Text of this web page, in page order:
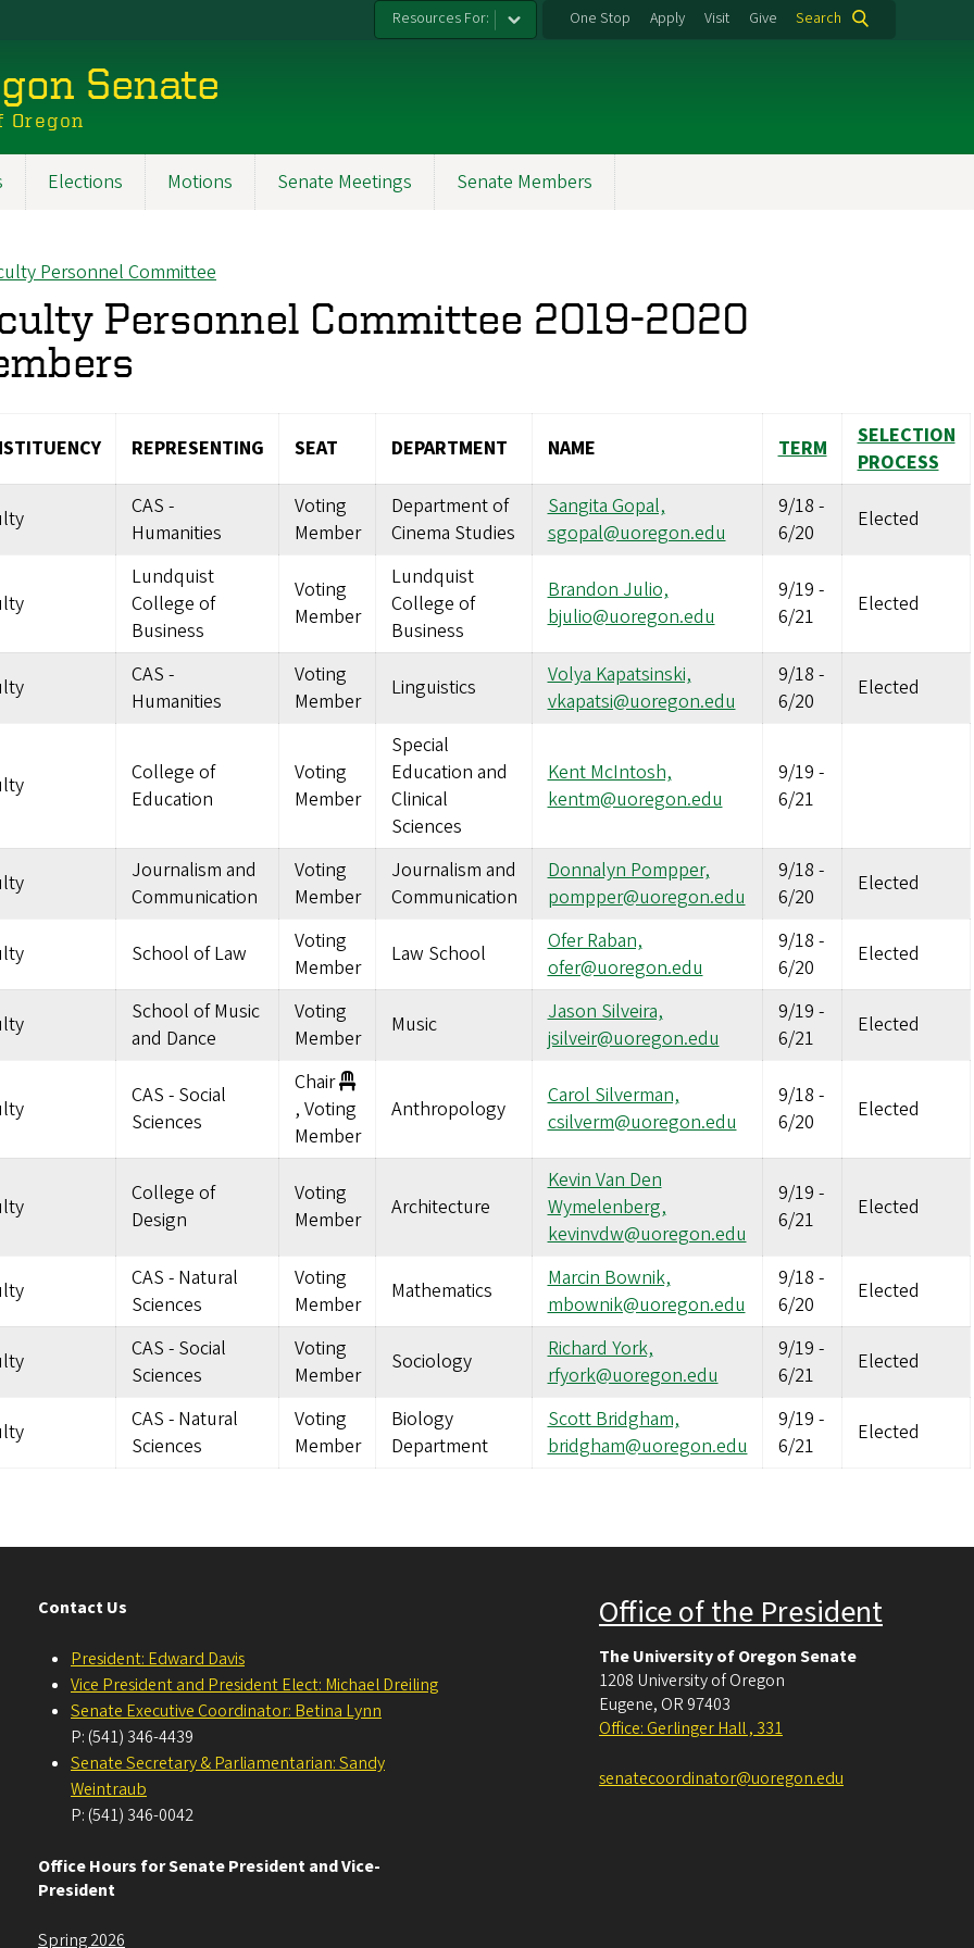
Resources For: One Stop Apply Visit Give Search
Senate
Elections Motions Senate Meetings Senate Members
to
Personnel Committee
Personnel Committee 2019-2020
REPRESENTING SEAT DEPARTMENT NAME TERM
SELECTION
PROCESS
CAS -
Humanities
Voting
Member
Department of
Cinema Studies
Sangita Gopal,
sgopal@uoregon.edu
9/18 -
6/20
Elected
Lundquist
College of
Business
Voting
Member
Lundquist
College of
Business
Brandon Julio,
bjulio@uoregon.edu
9/19 -
6/21
Elected
CAS -
Humanities
Voting
Member
Linguistics
Volya Kapatsinski,
vkapatsi@uoregon.edu
9/18 -
6/20
Elected
College of
Education
Voting
Member
Special
Education and
Clinical
Sciences
Kent McIntosh,
kentm@uoregon.edu
9/19 -
6/21
Journalism and
Communication
Voting
Member
Journalism and
Communication
Donnalyn Pompper,
pompper@uoregon.edu
9/18 -
6/20
Elected
School of Law
Voting
Member
Law School
Ofer Raban,
ofer@uoregon.edu
9/18 -
6/20
Elected
School of Music
and Dance
Voting
Member
Music
Jason Silveira,
jsilveir@uoregon.edu
9/19 -
6/21
Elected
CAS - Social
Sciences
Chair
, Voting
Member
Anthropology
Carol Silverman,
csilverm@uoregon.edu
9/18 -
6/20
Elected
College of
Design
Voting
Member
Architecture
Kevin Van Den
Wymelenberg,
kevinvdw@uoregon.edu
9/19 -
6/21
Elected
CAS - Natural
Sciences
Voting
Member
Mathematics
Marcin Bownik,
mbownik@uoregon.edu
9/18 -
6/20
Elected
CAS - Social
Sciences
Voting
Member
Sociology
Richard York,
rfyork@uoregon.edu
9/19 -
6/21
Elected
CAS - Natural
Sciences
Voting
Member
Biology
Department
Scott Bridgham,
bridgham@uoregon.edu
9/19 -
6/21
Elected
Contact Us
President: Edward Davis
Vice President and President Elect: Michael Dreiling
Senate Executive Coordinator: Betina Lynn
P: (541) 346-4439
Senate Secretary & Parliamentarian: Sandy
Weintraub
P: (541) 346-0042
Office Hours for Senate President and Vice-
President
Spring 2026
Office of the President
The University of Oregon Senate
1208 University of Oregon
Eugene, OR 97403
Office: Gerlinger Hall , 331
senatecoordinator@uoregon.edu